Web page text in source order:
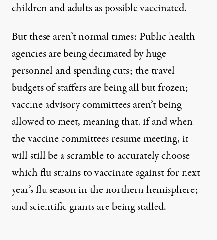
children and adults as possible vaccinated.
But these aren’t normal times: Public health
agencies are being decimated by huge
personnel and spending cuts; the travel
budgets of staffers are being all but frozen;
vaccine advisory committees aren’t being
allowed to meet, meaning that, if and when
the vaccine committees resume meeting, it
will still bea scramble to accurately choose
which flu strains to vaccinate againstfor next
year’s flu season in the northern hemisphere;
and scientific grants are being stalled.